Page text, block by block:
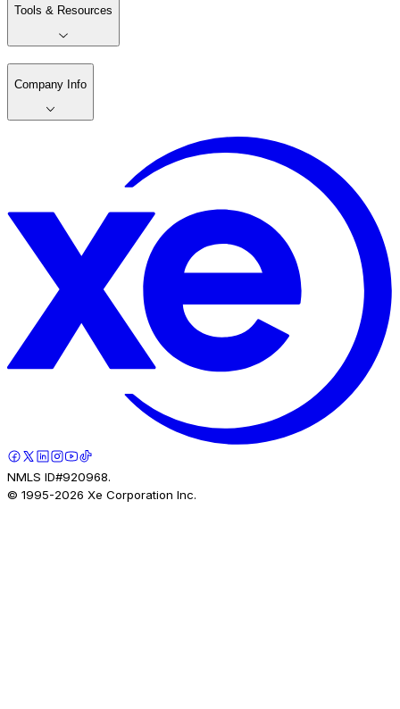
Tools & Resources
Company Info
NMLS ID#920968.
© 1995-2026 Xe Corporation Inc.